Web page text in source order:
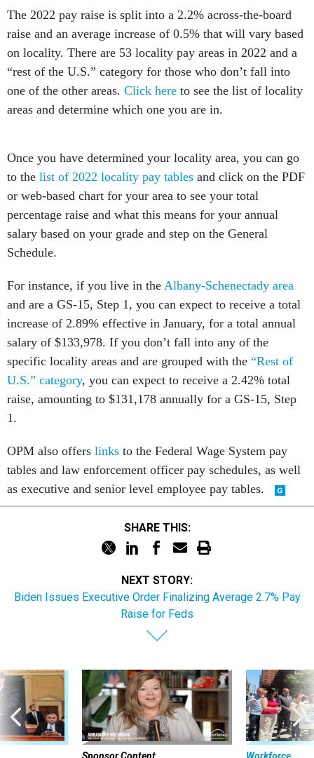
The 2022 pay raise is split into a 2.2% across-the-board
raise and an average increase of 0.5% that will vary based
on locality. There are 53 locality pay areas in 2022 and a
“rest of the U.S.” category for those who don’t fall into
one of the other areas. Click here to see the list of locality
areas and determine which one you are in.
Once you have determined your locality area, you can go
to the list of 2022 locality pay tables and click on the PDF
or web-based chart for your area to see your total
percentage raise and what this means for your annual
salary based on your grade and step on the General
Schedule.
For instance, if you live in the Albany-Schenectady area
and are a GS-15, Step 1, you can expect to receive a total
increase of 2.89% effective in January, for a total annual
salary of $133,978. If you don’t fall into any of the
specific locality areas and are grouped with the “Rest of
U.S.” category, you can expect to receive a 2.42% total
raise, amounting to $131,178 annually for a GS-15, Step
1.
OPM also offers links to the Federal Wage System pay
tables and law enforcement officer pay schedules, as well
as executive and senior level employee pay tables.
SHARE THIS:
NEXT STORY:
Biden Issues Executive Order Finalizing Average 2.7% Pay
Raise for Feds